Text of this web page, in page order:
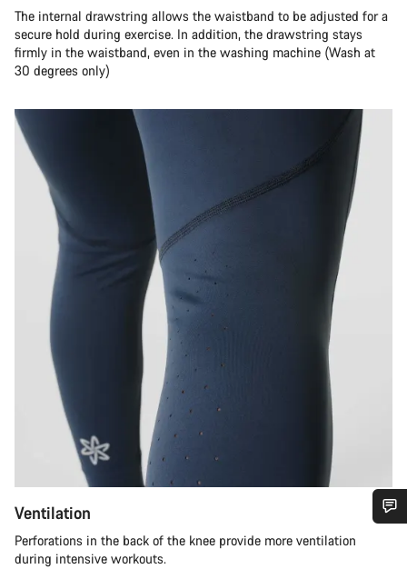
The internal drawstring allows the waistband to be adjusted for a
secure hold during exercise. In addition, the drawstring stays
firmly in the waistband, even in the washing machine (Wash at
30 degrees only)
Ventilation
Perforations in the back of the knee provide more ventilation
during intensive workouts.
Do you need help?